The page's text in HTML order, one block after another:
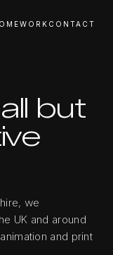
WORK CONTACT
but
we
UK and around
and print